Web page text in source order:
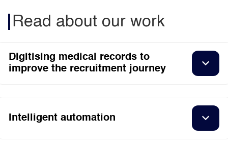
Read about our work
Digitising medical records to
improve the recruitment journey
Intelligent automation